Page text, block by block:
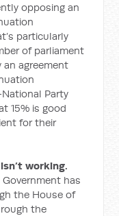
opposing an
particularly
of parliament
an agreement
Party
15% is good
for their
working.
has
the House of
the